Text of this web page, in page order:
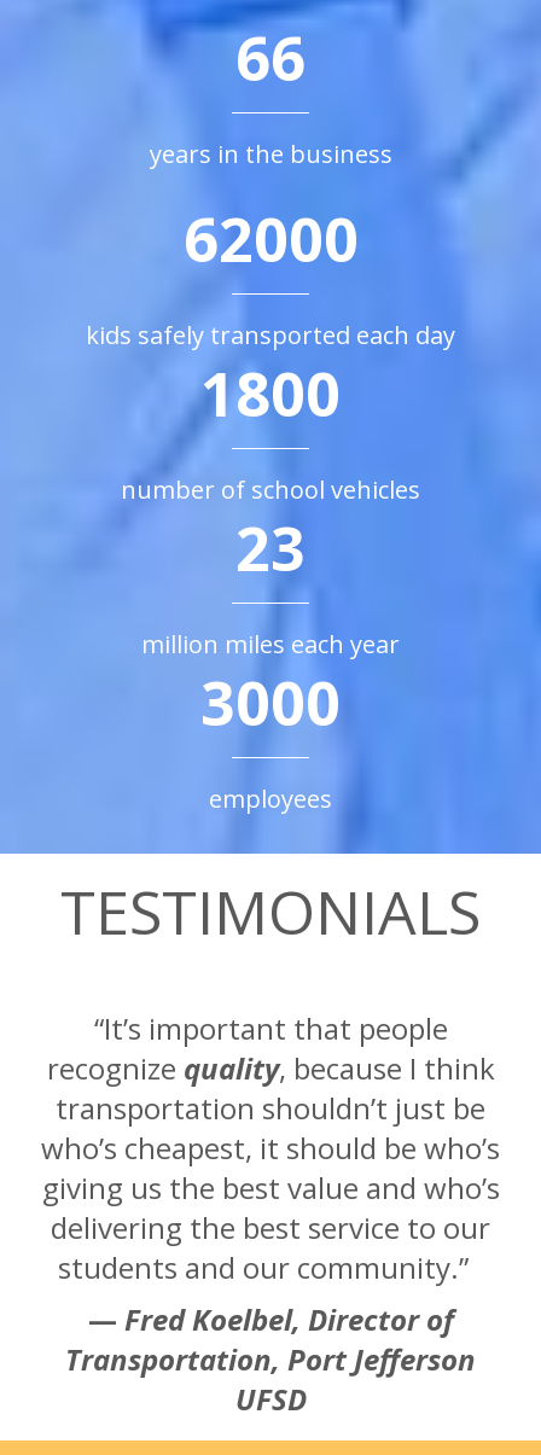
66
years in the business
62000
kids safely transported each day
1800
number of school vehicles
23
million miles each year
3000
employees
TESTIMONIALS
“It’s important that people
recognize quality, because I think
transportation shouldn’t just be
who’s cheapest, it should be who’s
giving us the best value and who’s
delivering the best service to our
students and our community.”
— Fred Koelbel, Director of
Transportation, Port Jefferson
UFSD